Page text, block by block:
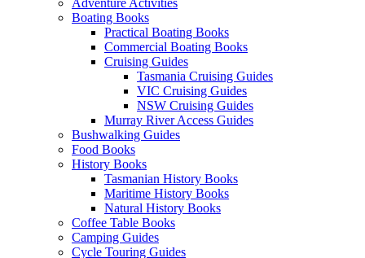
Adventure Activities
Boating Books
Practical Boating Books
Commercial Boating Books
Cruising Guides
Tasmania Cruising Guides
VIC Cruising Guides
NSW Cruising Guides
Murray River Access Guides
Bushwalking Guides
Food Books
History Books
Tasmanian History Books
Maritime History Books
Natural History Books
Coffee Table Books
Camping Guides
Cycle Touring Guides